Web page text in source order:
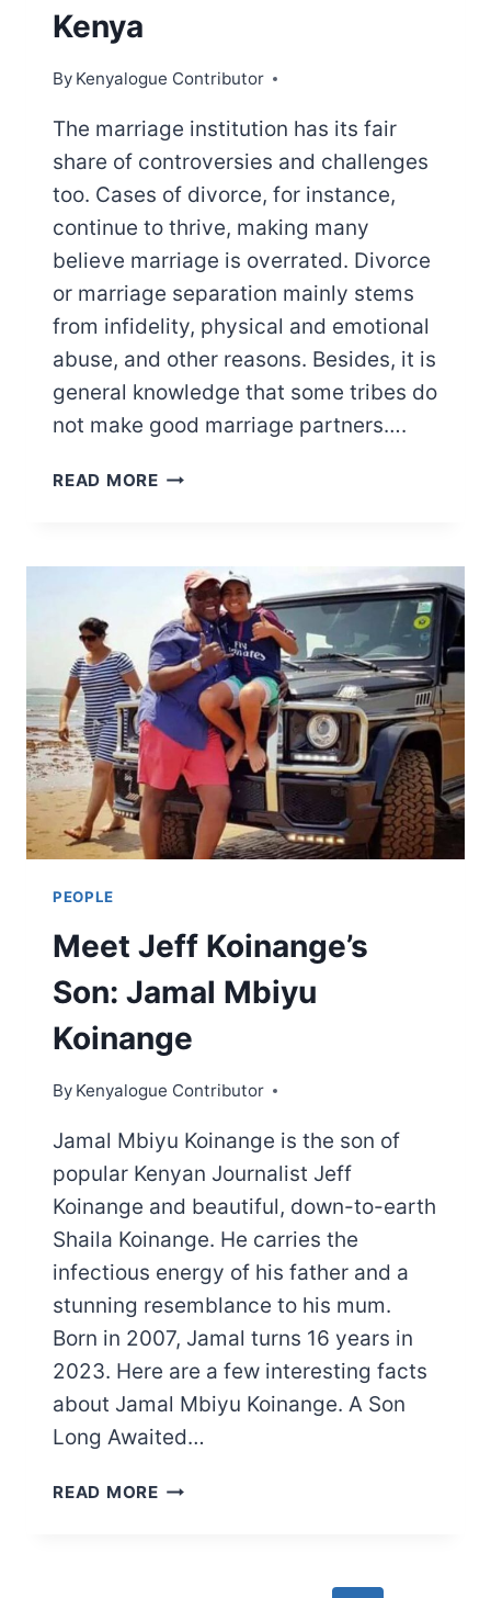
Kenya
By Kenyalogue Contributor
The marriage institution has its fair
share of controversies and challenges
too. Cases of divorce, for instance,
continue to thrive, making many
believe marriage is overrated. Divorce
or marriage separation mainly stems
from infidelity, physical and emotional
abuse, and other reasons. Besides, it is
general knowledge that some tribes do
not make good marriage partners….
READ MOREWORST
KENYA
PEOPLE
Meet Jeff Koinange’s
Son: Jamal Mbiyu
Koinange
By Kenyalogue Contributor
Jamal Mbiyu Koinange is the son of
popular Kenyan Journalist Jeff
Koinange and beautiful, down-to-earth
Shaila Koinange. He carries the
infectious energy of his father and a
stunning resemblance to his mum.
Born in 2007, Jamal turns 16 years in
2023. Here are a few interesting facts
about Jamal Mbiyu Koinange. A Son
Long Awaited…
READ MOREMEET